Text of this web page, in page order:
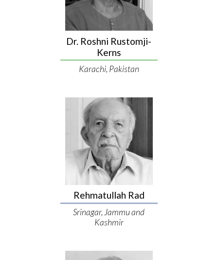
Dr. Roshni Rustomji-
Kerns
Karachi, Pakistan
Rehmatullah Rad
Srinagar, Jammu and
Kashmir